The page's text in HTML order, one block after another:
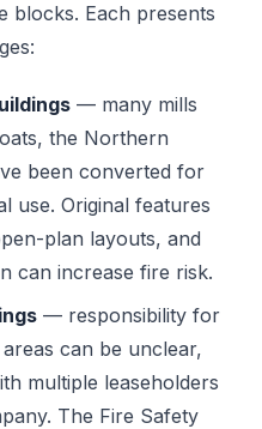
blocks. Each presents
— many mills
the Northern
been converted for
use. Original features
plan layouts, and
can increase fire risk.
— responsibility for
can be unclear,
multiple leaseholders
The Fire Safety